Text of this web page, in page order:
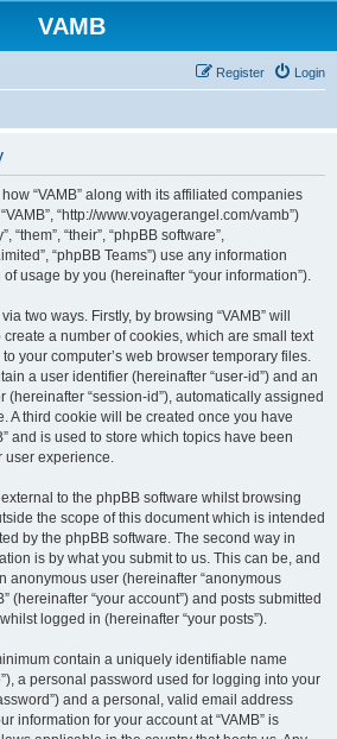
VAMB
Login
Register
“VAMB” along with its affiliated companies
“VAMB”, “http://www.voyagerangel.com/vamb”)
“them”, “their”, “phpBB software”,
“phpBB Teams”) use any information
usage by you (hereinafter “your information”).
two ways. Firstly, by browsing “VAMB” will
a number of cookies, which are small text
your computer’s web browser temporary files.
a user identifier (hereinafter “user-id”) and an
“session-id”), automatically assigned
A third cookie will be created once you have
and is used to store which topics have been
user experience.
to the phpBB software whilst browsing
the scope of this document which is intended
by the phpBB software. The second way in
is by what you submit to us. This can be, and
anonymous user (hereinafter “anonymous
(hereinafter “your account”) and posts submitted
logged in (hereinafter “your posts”).
contain a uniquely identifiable name
a personal password used for logging into your
and a personal, valid email address
information for your account at “VAMB” is